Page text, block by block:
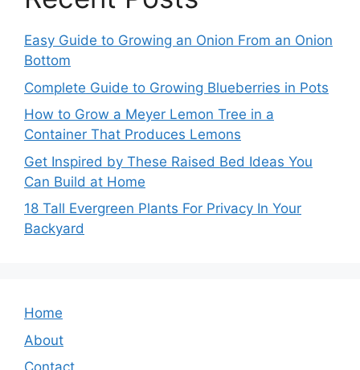
Easy Guide to Growing an Onion From an Onion
Bottom
Complete Guide to Growing Blueberries in Pots
How to Grow a Meyer Lemon Tree in a
Container That Produces Lemons
Get Inspired by These Raised Bed Ideas You
Can Build at Home
18 Tall Evergreen Plants For Privacy In Your
Backyard
Home
About
Contact